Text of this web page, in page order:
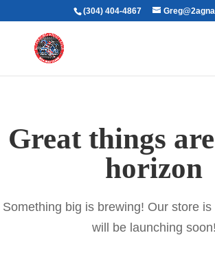
(304) 404-4867
Great things
horizon
Something big is brewing! Our store
will be launching soon!